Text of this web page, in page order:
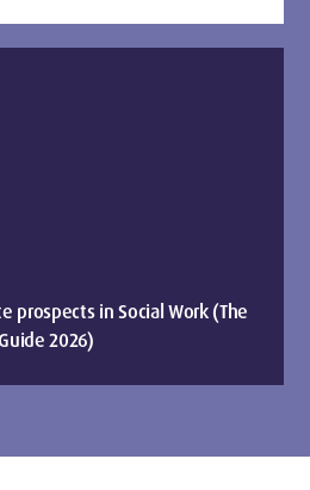
prospects in Social Work (The
2026)